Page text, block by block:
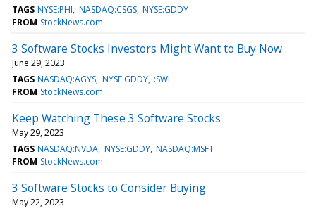
TAGS NYSE:PHI NASDAQ:CSGS NYSE:GDDY
FROM StockNews.com
3 Software Stocks Investors Might Want to Buy Now
June 29, 2023
TAGS NASDAQ:AGYS NYSE:GDDY :SWI
FROM StockNews.com
Keep Watching These 3 Software Stocks
May 29, 2023
TAGS NASDAQ:NVDA NYSE:GDDY NASDAQ:MSFT
FROM StockNews.com
3 Software Stocks to Consider Buying
May 22, 2023